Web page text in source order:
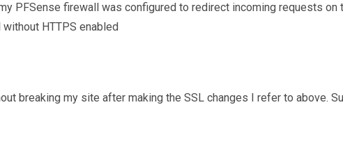
PFSense firewall was configured to redirect incoming requests
HTTPS enabled
breaking my site after making the SSL changes I refer to above.